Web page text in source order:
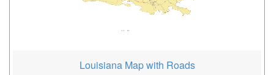
Louisiana Map with Roads